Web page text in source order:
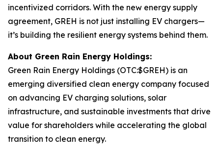
incentivized corridors. With the new energy supply
agreement, GREH is not just installing EV chargers—
it’s building the resilient energy systems behind them.
About Green Rain Energy Holdings:
Green Rain Energy Holdings (OTC:$GREH) is an
emerging diversified clean energy company focused
on advancing EV charging solutions, solar
infrastructure, and sustainable investments that drive
value for shareholders while accelerating the global
transition to clean energy.